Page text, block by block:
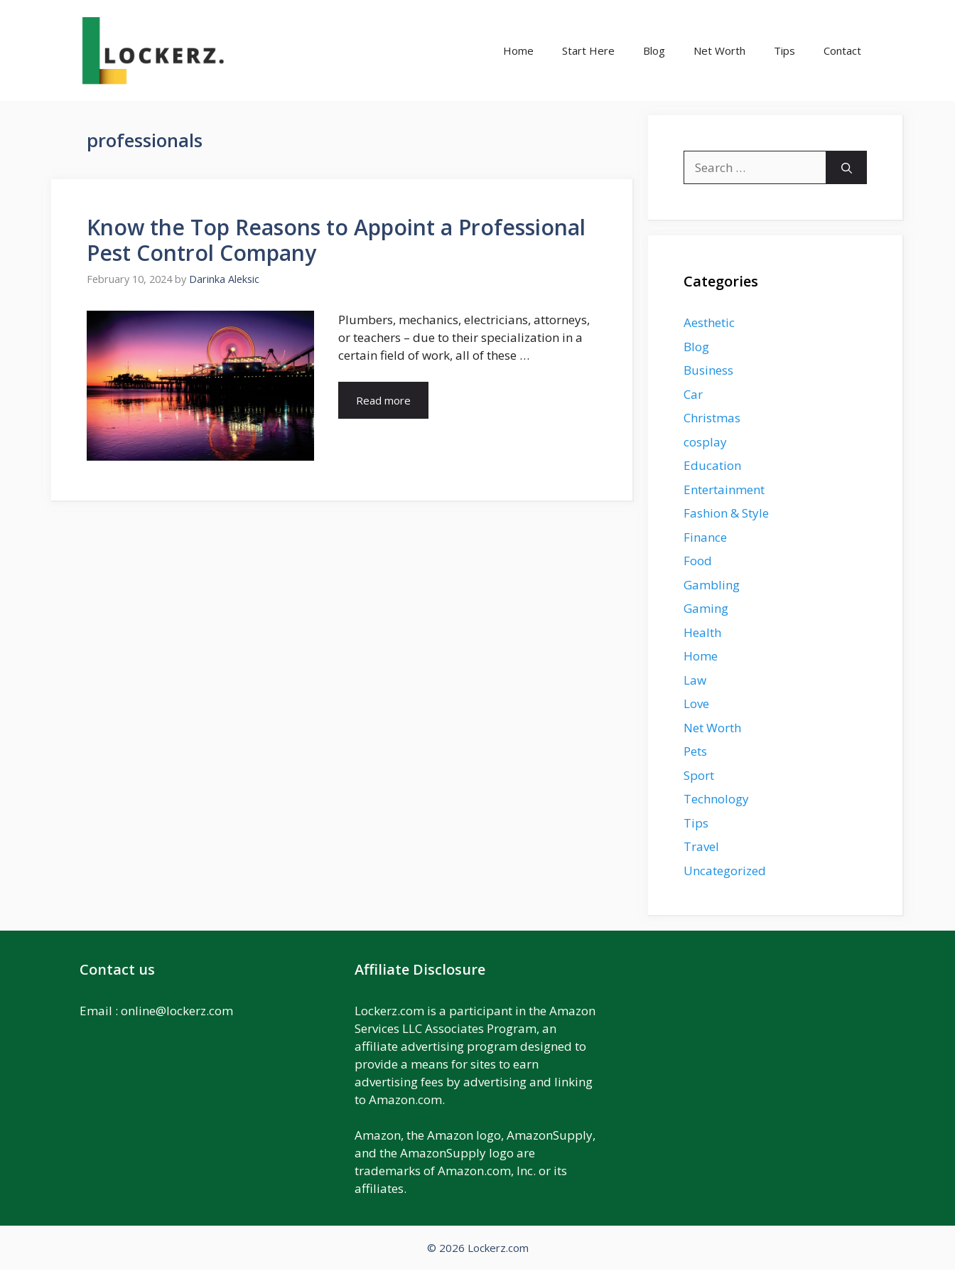
Home Start Here Blog Net Worth Tips Contact
professionals
Know the Top Reasons to Appoint a Professional
Pest Control Company
February 10, 2024 by Darinka Aleksic
Plumbers, mechanics, electricians, attorneys,
or teachers – due to their specialization in a
certain field of work, all of these …
Read more
for:
Categories
Aesthetic
Blog
Business
Car
Christmas
cosplay
Education
Entertainment
Fashion & Style
Finance
Food
Gambling
Gaming
Health
Home
Law
Love
Net Worth
Pets
Sport
Technology
Tips
Travel
Uncategorized
Contact us
Email : online@lockerz.com
Affiliate Disclosure
Lockerz.com is a participant in the Amazon
Services LLC Associates Program, an
affiliate advertising program designed to
provide a means for sites to earn
advertising fees by advertising and linking
to Amazon.com.
Amazon, the Amazon logo, AmazonSupply,
and the AmazonSupply logo are
trademarks of Amazon.com, Inc. or its
affiliates.
© 2026 Lockerz.com